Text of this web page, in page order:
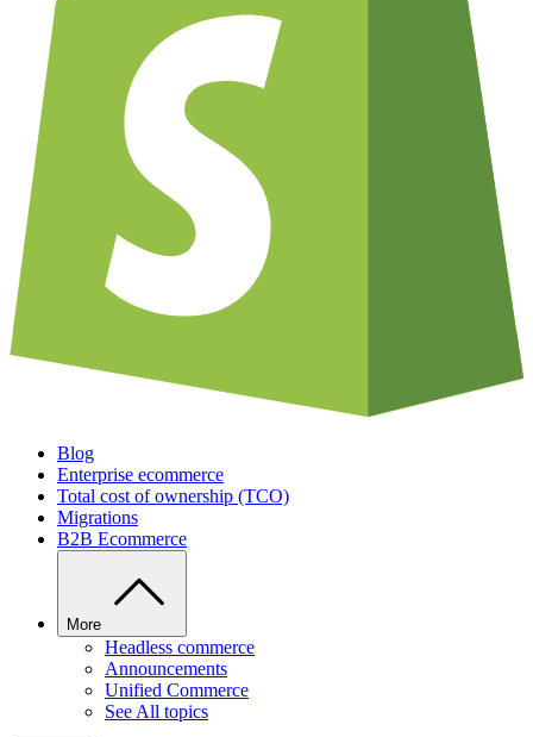
Blog
Enterprise ecommerce
Total cost of ownership (TCO)
Migrations
B2B Ecommerce
More
Headless commerce
Announcements
Unified Commerce
See All topics